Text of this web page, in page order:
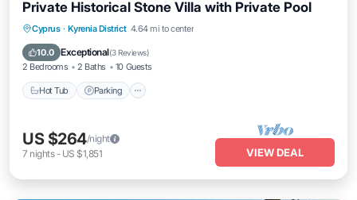
Private Historical Stone Villa with Private Pool
Cyprus · Kyrenia District 4.64 mi to center
10.0 Exceptional(3 Reviews)
2 Bedrooms 2 Baths 10 Guests
Hot Tub Parking
Hot Tub Parking
Balcony/Terrace
US $264/night
7 nights- US $1,851 VIEW DEAL